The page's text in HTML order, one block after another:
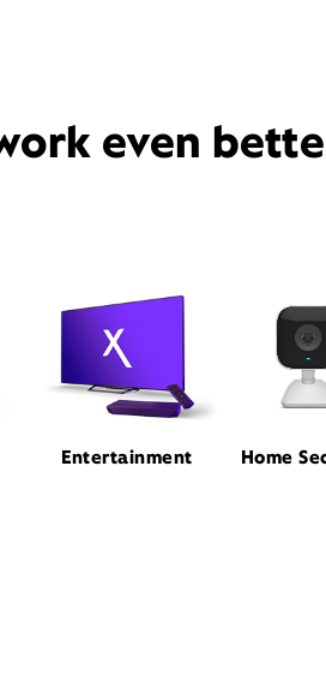
even
Entertainment Home